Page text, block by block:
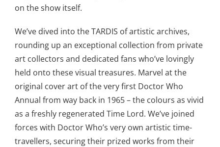
on the show itself.
We’ve dived into the TARDIS of artistic archives,
rounding up an exceptional collection from private
art collectors and dedicated fans who’ve lovingly
held onto these visual treasures. Marvel at the
original cover art of the very first Doctor Who
Annual from way back in 1965 – the colours as vivid
as a freshly regenerated Time Lord. We’ve joined
forces with Doctor Who’s very own artistic time-
travellers, securing their prized works from their